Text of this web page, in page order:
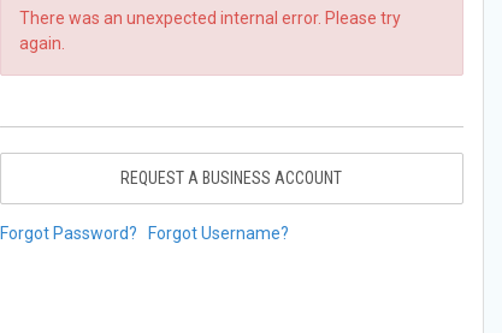
There was an unexpected internal error. Please try
again.
REQUEST A BUSINESS ACCOUNT
Forgot Password? Forgot Username?